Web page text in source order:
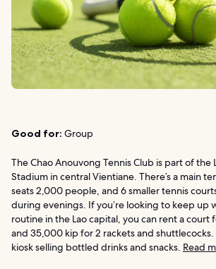
Good for: Group
The Chao Anouvong Tennis Club is part of the
Stadium in central Vientiane. There’s a main
seats 2,000 people, and 6 smaller tennis
during evenings. If you’re looking to keep up
routine in the Lao capital, you can rent a
and 35,000 kip for 2 rackets and shuttlecocks.
kiosk selling bottled drinks and snacks. Read